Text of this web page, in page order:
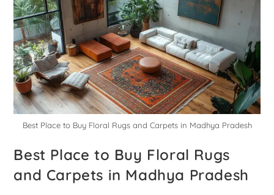
Best Place to Buy Floral Rugs and Carpets in Madhya Pradesh
Best Place to Buy Floral Rugs
and Carpets in Madhya Pradesh